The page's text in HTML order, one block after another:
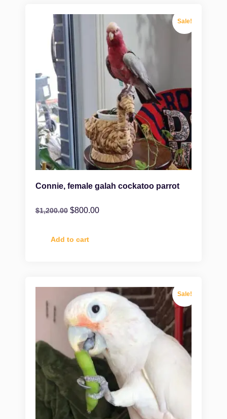
Sale!
Connie, female galah cockatoo parrot
$1,200.00 $800.00
Add to cart
Sale!